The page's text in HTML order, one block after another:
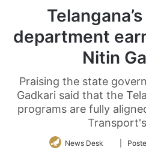
department
Nitin
Praising the state
Gadkari said that the
programs are fully
News Desk
Follow
|